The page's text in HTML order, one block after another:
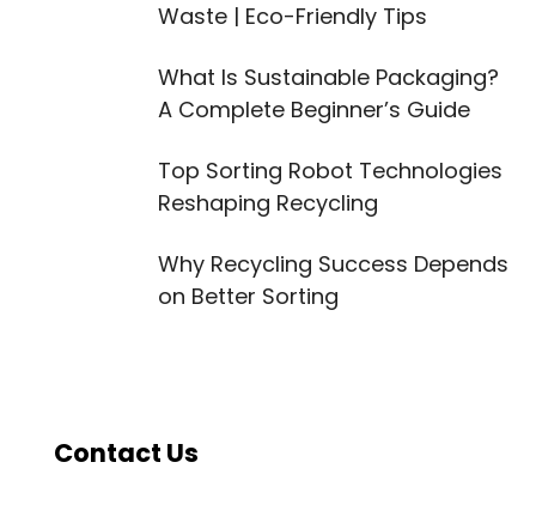
Waste | Eco-Friendly Tips
What Is Sustainable Packaging?
A Complete Beginner’s Guide
Top Sorting Robot Technologies
Reshaping Recycling
Why Recycling Success Depends
on Better Sorting